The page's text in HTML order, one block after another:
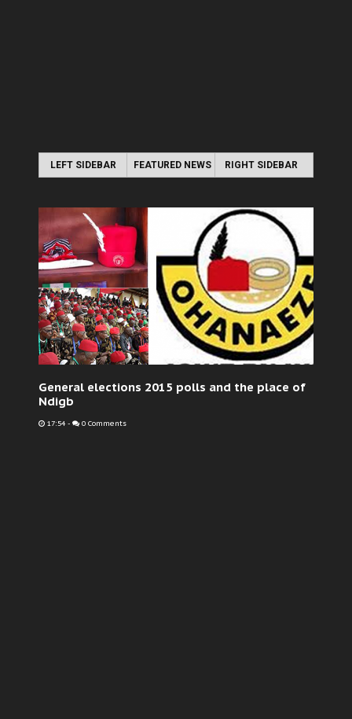
LEFT SIDEBAR FEATURED NEWS RIGHT SIDEBAR
General elections 2015 polls and the place of
Ndigb
17:54 - 0 Comments